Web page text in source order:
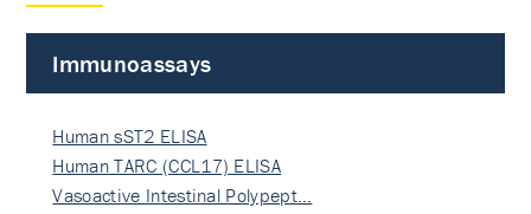
Immunoassays
Human sST2 ELISA
Human TARC (CCL17) ELISA
Vasoactive Intestinal Polypept…